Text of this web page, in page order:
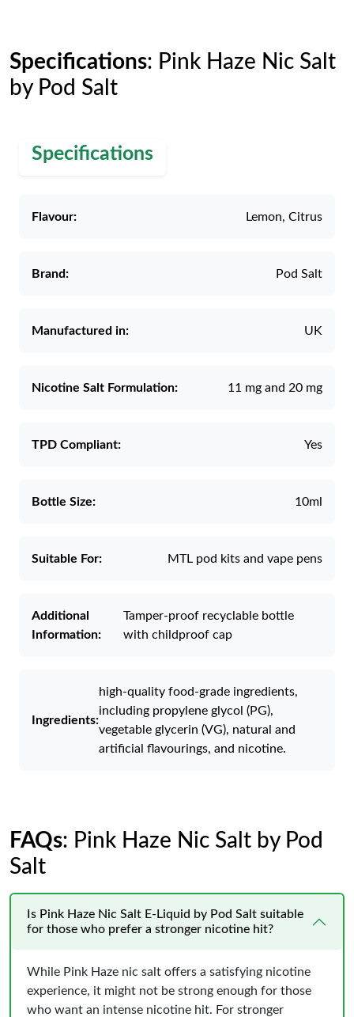
Specifications: Pink Haze Nic Salt
by Pod Salt
Specifications
Flavour: Lemon, Citrus
Brand: Pod Salt
Manufactured in: UK
Nicotine Salt Formulation: 11 mg and 20 mg
TPD Compliant: Yes
Bottle Size: 10ml
Suitable For: MTL pod kits and vape pens
Additional
Information:
Tamper-proof recyclable bottle
with childproof cap
Ingredients:
high-quality food-grade ingredients,
including propylene glycol (PG),
vegetable glycerin (VG), natural and
artificial flavourings, and nicotine.
FAQs: Pink Haze Nic Salt by Pod
Salt
Is Pink Haze Nic Salt E-Liquid by Pod Salt suitable
for those who prefer a stronger nicotine hit?
While Pink Haze nic salt offers a satisfying nicotine
experience, it might not be strong enough for those
who want an intense nicotine hit. For stronger